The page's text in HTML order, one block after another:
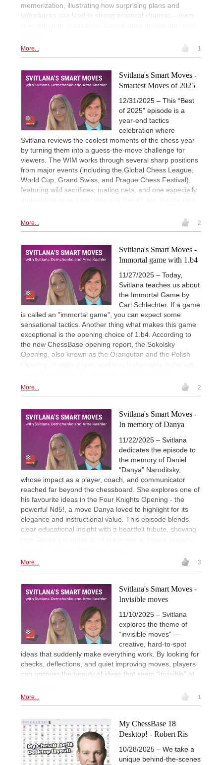
memorization, illustrating how surprising plans and
imbalances can lead to strong practical chances—even
More... 1
Svitlana's Smart Moves -
Smartest Moves of 2025
12/31/2025 – This “Best
of 2025” episode is a
year-end tactics
celebration where
Svitlana reviews the coolest moments of the chess year
by turning them into a guess-the-move challenge for
viewers. The WIM works through several sharp positions
from major events (including the Global Chess League,
World Cup, Grand Swiss, and Prague Chess Festival),
featuring wild sacrifices, mating nets, and one especially
More... 2
Svitlana's Smart Moves -
Immortal game with 1.b4
11/27/2025 – Today,
Svitlana teaches us about
the Immortal Game by
Carl Schlechter. If a game
is called an "immortal game", you can expect some
sensational tactics. Another thing what makes this game
exceptional is the opening choice of 1.b4. According to
the new ChessBase opening report, the Sokolsky
Opening, also known as the Orangutan and the Polish
More... 2
Svitlana's Smart Moves -
In memory of Danya
11/22/2025 – Svitlana
dedicates the episode to
the memory of Daniel
“Danya” Naroditsky,
whose impact as a player, coach, and communicator
reached far beyond the chessboard. She explores one of
his favourite ideas in the Four Knights Opening - the
powerful Nd5!, a move Danya loved to highlight for its
elegance and instructional value. This episode blends
clear educational insight with a heartfelt tribute, showing
More... 3
Svitlana's Smart Moves -
Invisible moves
11/10/2025 – Svitlana
explores the theme of
“invisible moves” —
creative, hard-to-spot
ideas that suddenly make everything work. By looking for
checks, deflections, and quiet improving moves, players
can uncover the beauty of ideas that seem “invisible” at
More... 1
My ChessBase 18
Desktop! - Robert Ris
10/28/2025 – We take a
unique behind-the-scenes